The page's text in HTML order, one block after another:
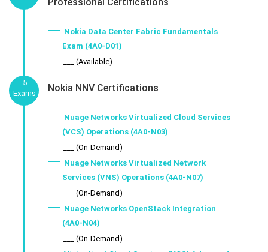
Nokia Data Center Fabric Fundamentals
Exam (4A0-D01)
___ (Available)
5
Exams
Nokia NNV Certifications
Nuage Networks Virtualized Cloud Services
(VCS) Operations (4A0-N03)
___ (On-Demand)
Nuage Networks Virtualized Network
Services (VNS) Operations (4A0-N07)
___ (On-Demand)
Nuage Networks OpenStack Integration
(4A0-N04)
___ (On-Demand)